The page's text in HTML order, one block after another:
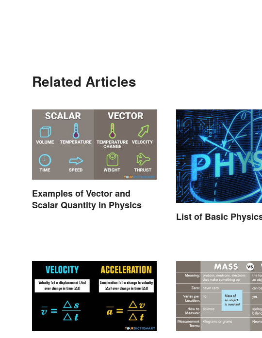
Related Articles
Examples of Vector and
Scalar Quantity in Physics
List of Basic